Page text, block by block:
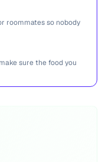
roommates so nobody
sure the food you